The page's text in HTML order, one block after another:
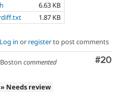
6.63 KB
1.87 KB
Log in or registerto post comments
#20
commented
» Needs review